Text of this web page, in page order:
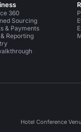
360
Sourcing
& Payments
Reporting
Hotel Conference